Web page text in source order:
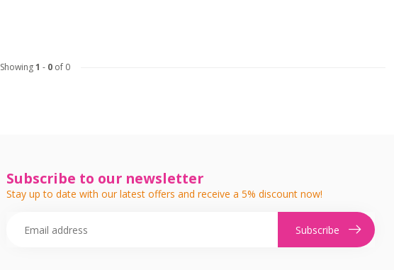
Showing1 - 0of 0
Subscribe to our newsletter
Stay up to date with our latest offers and receive a 5% discount now!
Subscribe